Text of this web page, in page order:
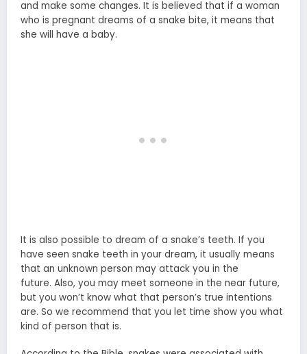
and make some changes. It is believed that if a woman
who is pregnant dreams of a snake bite, it means that
she will have a baby.
It is also possible to dream of a snake’s teeth. If you
have seen snake teeth in your dream, it usually means
that an unknown person may attack you in the
future. Also, you may meet someone in the near future,
but you won’t know what that person’s true intentions
are. So we recommend that you let time show you what
kind of person that is.